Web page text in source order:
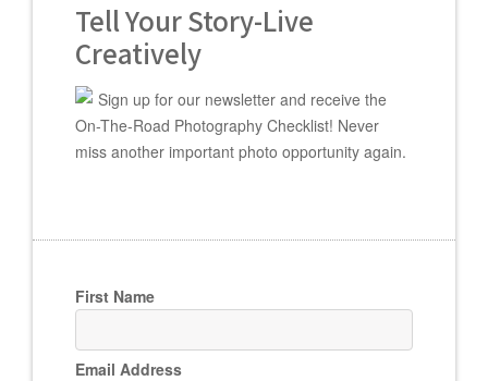
Tell Your Story-Live
Creatively
Sign up for our newsletter and receive the
On-The-Road Photography Checklist! Never
miss another important photo opportunity again.
First Name
Email Address